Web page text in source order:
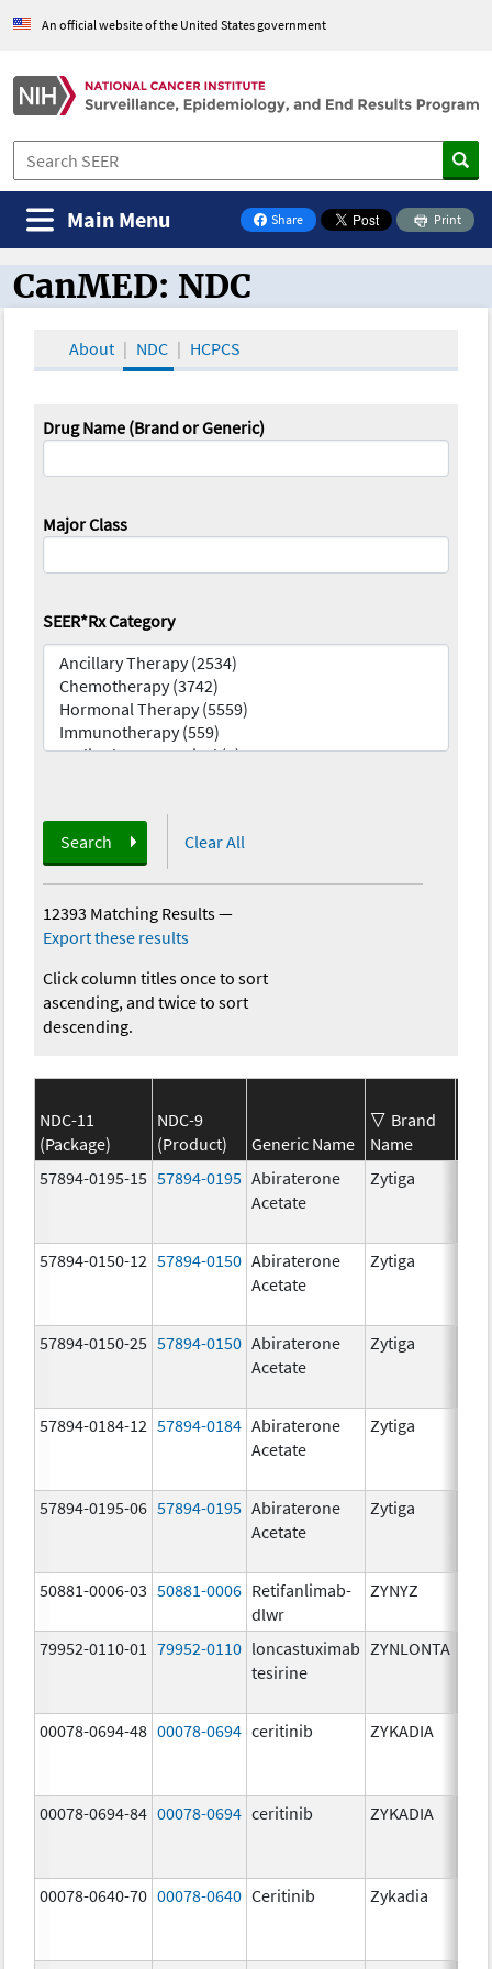
An official website of the United States government
Share
on Facebook
Print
Main Menu
CanMED and the Oncology Toolbox
CanMED: NDC
About NDC HCPCS
Drug Name (Brand or Generic)
Major Class
SEER*Rx Category
Search Clear All
12393 Matching Results—
Export these results
Click column titles once to sort
ascending, and twice to sort
descending.
NDC-11
(Package)
NDC-9
(Product)
Generic Name
Brand
Name
57894-0195-15 57894-0195 Abiraterone
Acetate
Zytiga
57894-0150-12 57894-0150 Abiraterone
Acetate
Zytiga
57894-0150-25 57894-0150 Abiraterone
Acetate
Zytiga
57894-0184-12 57894-0184 Abiraterone
Acetate
Zytiga
57894-0195-06 57894-0195 Abiraterone
Acetate
Zytiga
50881-0006-03 50881-0006 Retifanlimab-
dlwr
ZYNYZ
79952-0110-01
79952-0110 loncastuximab
tesirine
ZYNLONTA
00078-0694-48 00078-0694 ceritinib ZYKADIA
00078-0694-84 00078-0694 ceritinib ZYKADIA
00078-0640-70 00078-0640 Ceritinib Zykadia